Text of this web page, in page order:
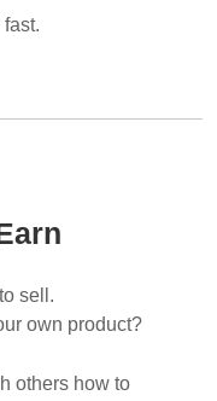
sell.
own product?
others how to